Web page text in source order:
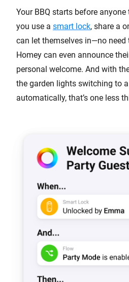
Your BBQ starts before
you use a smart lock, share a
can let themselves in—no need
Homey can even announce
personal welcome. And with
the garden lights switching to
automatically, that’s one less